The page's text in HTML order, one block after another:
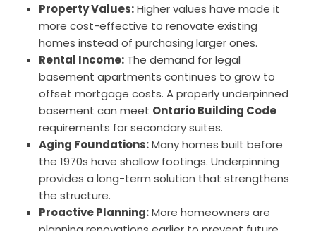
Property Values:Higher values have made it
more cost-effective to renovate existing
homes instead of purchasing larger ones.
Rental Income: The demand for legal
basement apartments continues to grow to
offset mortgage costs. A properly underpinned
basement can meet Ontario Building Code
requirements for secondary suites.
Aging Foundations:Many homes built before
the 1970s have shallow footings. Underpinning
provides a long-term solution that strengthens
the structure.
Proactive Planning:More homeowners are